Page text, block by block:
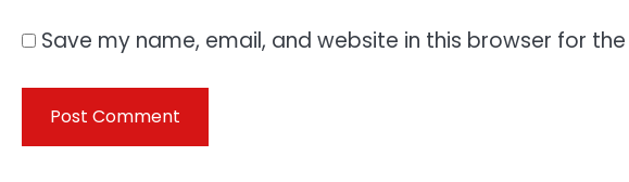
Save my name, email, and website in this browser for